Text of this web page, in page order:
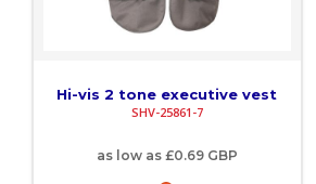
Hi-vis 2 tone executive vest
SHV-25861-7
as low as £0.69 GBP